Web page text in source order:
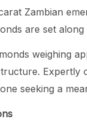
Zambian
are set
weighing
Expertly
seeking a